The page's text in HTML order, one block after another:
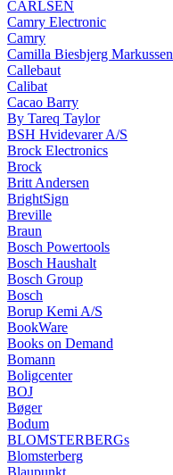
CARLSEN
Camry Electronic
Camry
Camilla Biesbjerg Markussen
Callebaut
Calibat
Cacao Barry
By Tareq Taylor
BSH Hvidevarer A/S
Brock Electronics
Brock
Britt Andersen
BrightSign
Breville
Braun
Bosch Powertools
Bosch Haushalt
Bosch Group
Bosch
Borup Kemi A/S
BookWare
Books on Demand
Bomann
Boligcenter
BOJ
Bøger
Bodum
BLOMSTERBERGs
Blomsterberg
Blaupunkt